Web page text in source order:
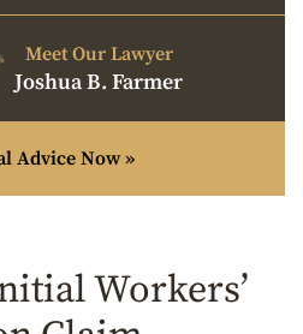
Meet Our Lawyer
Joshua B. Farmer
Advice Now »
Workers’